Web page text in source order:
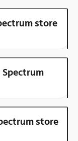
store
store